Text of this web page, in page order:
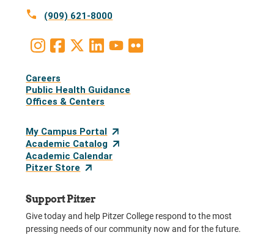
call (909) 621-8000
Media
Links
Instagram
Facebook
X LinkedIn
Youtube
Flickr
Careers
Public Health Guidance
Offices & Centers
My Campus Portal
Academic Catalog
Academic Calendar
Pitzer Store
Support Pitzer
Give today and help Pitzer College respond to the most
pressing needs of our community now and for the future.